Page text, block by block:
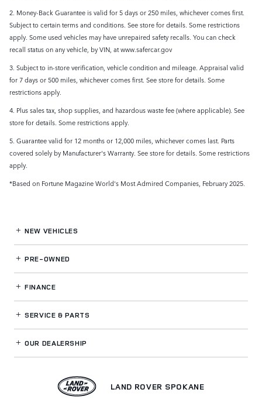
2. Money-Back Guarantee is valid for 5 days or 250 miles, whichever comes first.
Subject to certain terms and conditions. See store for details. Some restrictions
apply. Some used vehicles may have unrepaired safety recalls. You can check
recall status on any vehicle, by VIN, at www.safercar.gov
3. Subject to in-store verification, vehicle condition and mileage. Appraisal valid
for 7 days or 500 miles, whichever comes first. See store for details. Some
restrictions apply.
4. Plus sales tax, shop supplies, and hazardous waste fee (where applicable). See
store for details. Some restrictions apply.
5. Guarantee valid for 12 months or 12,000 miles, whichever comes last. Parts
covered solely by Manufacturer's Warranty. See store for details. Some restrictions
apply.
*Based on Fortune Magazine World's Most Admired Companies, February 2025.
NEW VEHICLES
PRE-OWNED
FINANCE
SERVICE& PARTS
OUR DEALERSHIP
LAND ROVER SPOKANE